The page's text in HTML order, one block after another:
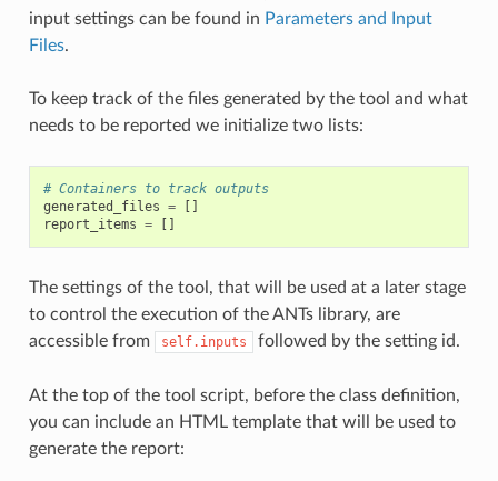
input settings can be found in Parameters and Input
Files.
To keep track of the files generated by the tool and what
needs to be reported we initialize two lists:
# Containers to track outputs
generated_files =
[]
report_items = []
The settings of the tool, that will be used at a later stage
to control the execution of the ANTs library, are
accessible from
self.inputs followed by the setting id.
At the top of the tool script, before the class definition,
you can include an HTML template that will be used to
generate the report: